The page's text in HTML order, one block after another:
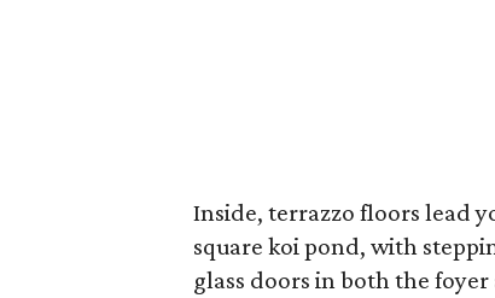
Inside, terrazzo floors lead
square koi pond, with
glass doors in both the